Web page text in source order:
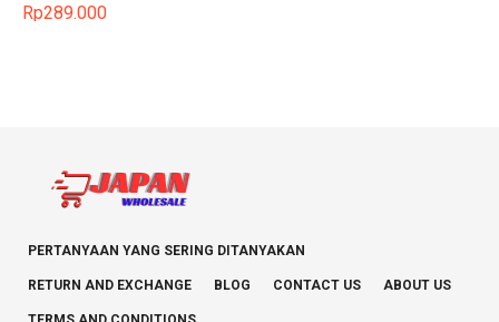
Rp289.000
PERTANYAAN YANG SERING DITANYAKAN
RETURN AND EXCHANGE BLOG CONTACT US ABOUT US